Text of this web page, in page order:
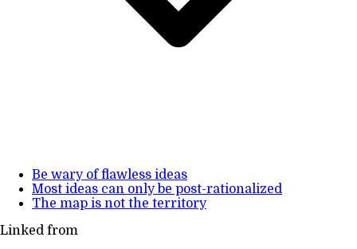
Be wary of flawless ideas
Most ideas can only be post-rationalized
The map is not the territory
Linked from